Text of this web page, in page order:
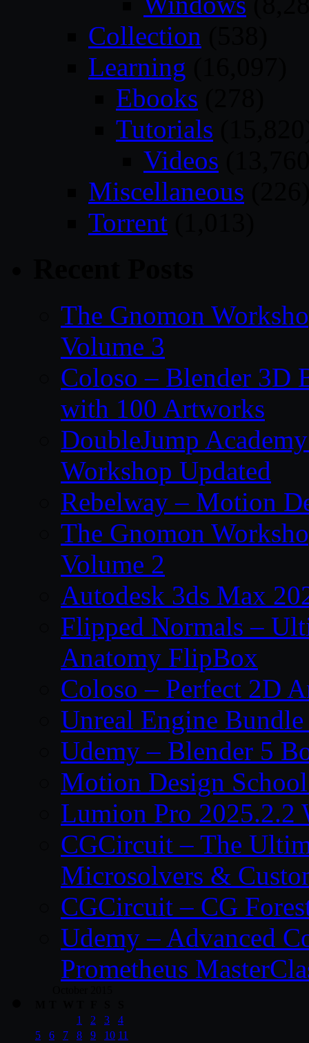
Collection
Learning
Ebooks
Tutorials
Videos
Miscellaneous
Torrent
The Gnomon
Volume 3
Coloso – Blender 3D
with 100 Artworks
DoubleJump
Workshop Updated
Rebelway – Motion
The Gnomon
Volume 2
Autodesk 3ds Max
Flipped Normals –
Anatomy FlipBox
Coloso – Perfect 2D
Unreal Engine
Udemy – Blender 5
Motion Design
Lumion Pro 2025.2.2
CGCircuit – The
Microsolvers &
CGCircuit – CG
Udemy – Advanced
Prometheus
1
2 3
4
5
6 7 8 9 10 11